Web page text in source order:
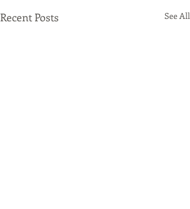
Recent Posts See All